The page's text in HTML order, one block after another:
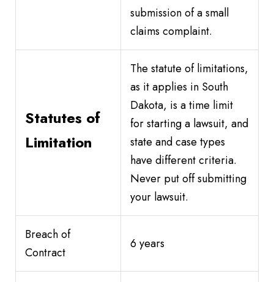
submission of a small
claims complaint.
Statutes of
Limitation
The statute of limitations,
as it applies in South
Dakota, is a time limit
for starting a lawsuit, and
state and case types
have different criteria.
Never put off submitting
your lawsuit.
Breach of
Contract
6 years